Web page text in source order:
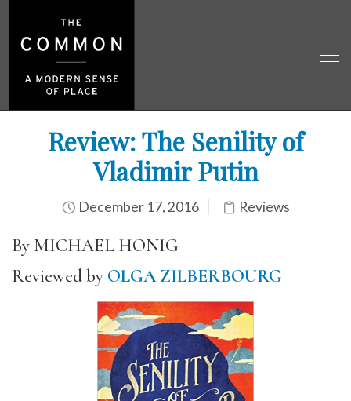
Review: The Senility of
Vladimir Putin
December 17, 2016 Reviews
By MICHAEL HONIG
Reviewed by OLGA ZILBERBOURG